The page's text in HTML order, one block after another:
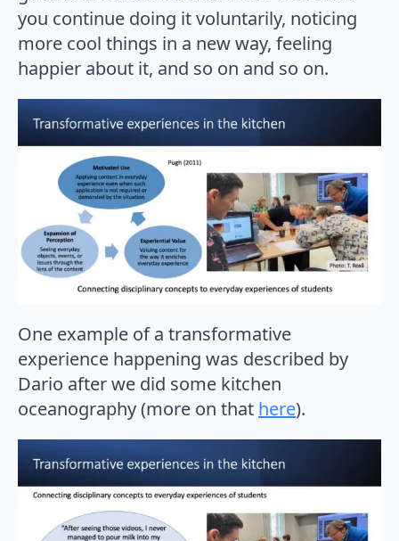
you continue doing it voluntarily, noticing
more cool things in a new way, feeling
happier about it, and so on and so on.
One example of a transformative
experience happening was described by
Dario after we did some kitchen
oceanography (more on that here).